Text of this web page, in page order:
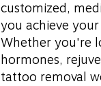
customized,
you achieve
Whether you're
hormones,
tattoo removal